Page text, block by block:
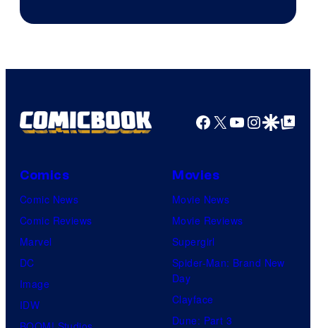
Facebook
X YouTube
GoogleGoogle Top
Comics
Comic News
Comic Reviews
Marvel
DC
Image
IDW
Movies
Movie News
Movie Reviews
Supergirl
Spider-Man: Brand New
Day
Clayface
Dune: Part 3